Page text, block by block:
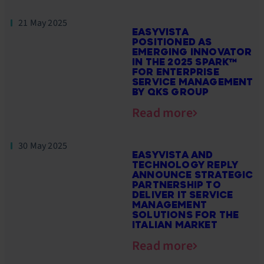
21 May 2025
EASYVISTA
POSITIONED AS
EMERGING INNOVATOR
IN THE 2025 SPARK™
FOR ENTERPRISE
SERVICE MANAGEMENT
BY QKS GROUP
Read more
30 May 2025
EASYVISTA AND
TECHNOLOGY REPLY
ANNOUNCE STRATEGIC
PARTNERSHIP TO
DELIVER IT SERVICE
MANAGEMENT
SOLUTIONS FOR THE
ITALIAN MARKET
Read more